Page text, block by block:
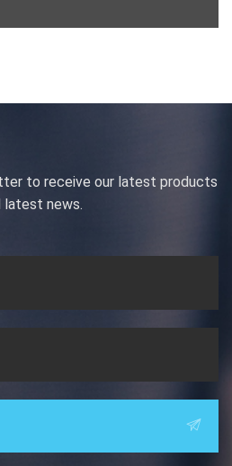
to receive our latest products
latest news.